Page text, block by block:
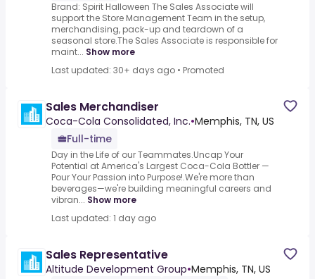
Brand: Spirit Halloween The Sales Associate will
support the Store Management Team in the setup,
merchandising, pack-up and teardown of a
seasonal store.The Sales Associate is responsible for
maint... Show more
Last updated: 30+ days ago • Promoted
Sales Merchandiser
Coca-Cola Consolidated, Inc.•Memphis, TN, US
Full-time
Day in the Life of our Teammates.Uncap Your
Potential at America's Largest Coca-Cola Bottler —
Pour Your Passion into Purpose!.We're more than
beverages—we're building meaningful careers and
vibran... Show more
Last updated: 1 day ago
Sales Representative
Altitude Development Group•Memphis, TN, US